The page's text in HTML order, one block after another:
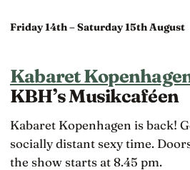
Friday 14th – Saturday 15th August
Kabaret
KBH’s Musikcaféen
Kabaret Kopenhagen is back!
socially distant sexy time.
the show starts at 8.45 pm.